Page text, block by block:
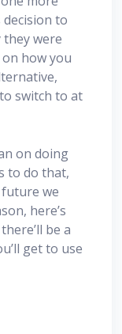
to
they were
how you
switch to at
on doing
to do that,
we
here’s
be a
get to use